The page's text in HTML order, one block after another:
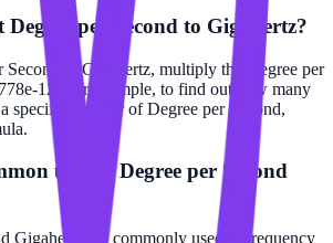
per Second to Gigahertz?
Second to Gigahertz, multiply the Degree per
12. For example, to find out how many
specific number of Degree per Second,
uses of Degree per Second
Gigahertz are commonly used in frequency